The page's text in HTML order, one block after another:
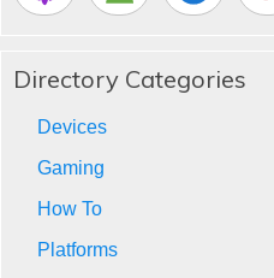
Directory Categories
Devices
Gaming
How To
Platforms